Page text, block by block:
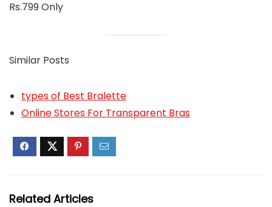
Rs.799 Only
Similar Posts
types of Best Bralette
Online Stores For Transparent Bras
Related Articles